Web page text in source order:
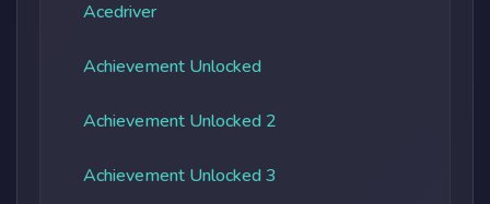
Acedriver
Achievement Unlocked
Achievement Unlocked 2
Achievement Unlocked 3